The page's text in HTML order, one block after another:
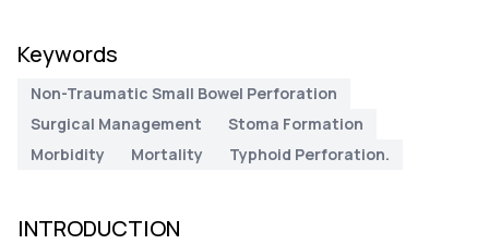
Keywords
Non-Traumatic Small Bowel Perforation
Surgical Management
Stoma Formation
Morbidity
Mortality Typhoid Perforation.
INTRODUCTION